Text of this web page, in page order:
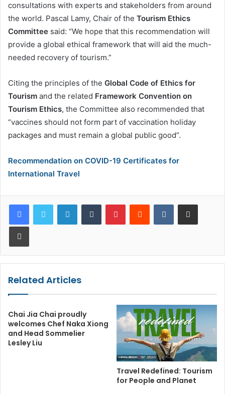
consultations with experts and stakeholders from around
the world. Pascal Lamy, Chair of the Tourism Ethics
Committee said: “We hope that this recommendation will
provide a global ethical framework that will aid the much-
needed recovery of tourism.”
Citing the principles of the Global Code of Ethics for
Tourism and the related Framework Convention on
Tourism Ethics, the Committee also recommended that
“vaccines should not form part of vaccination holiday
packages and must remain a global public good”.
Recommendation on COVID-19 Certificates for
International Travel
LinkedInTumblr PinterestReddit VKontakteShare via Email
Print
Related Articles
Chai Jia Chai proudly
welcomes Chef Naka Xiong
and Head Sommelier
Lesley Liu
Travel Redefined: Tourism
for People and Planet